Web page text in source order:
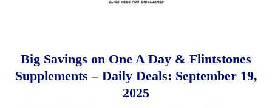
Big Savings on One A Day & Flintstones
Supplements – Daily Deals: September 19,
2025